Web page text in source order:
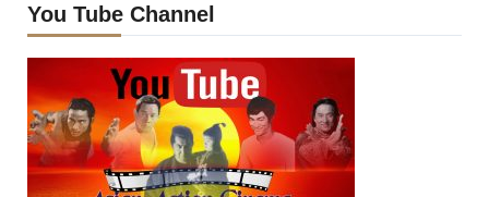
You Tube Channel